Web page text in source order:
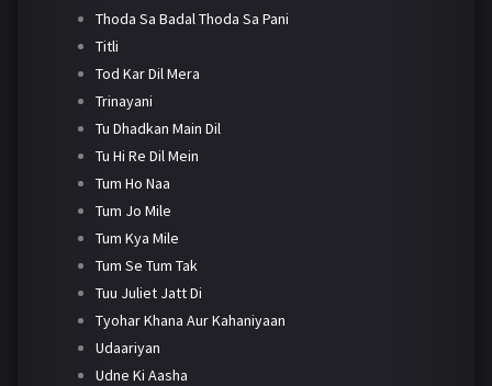
Thoda Sa Badal Thoda Sa Pani
Titli
Tod Kar Dil Mera
Trinayani
Tu Dhadkan Main Dil
Tu Hi Re Dil Mein
Tum Ho Naa
Tum Jo Mile
Tum Kya Mile
Tum Se Tum Tak
Tuu Juliet Jatt Di
Tyohar Khana Aur Kahaniyaan
Udaariyan
Udne Ki Aasha